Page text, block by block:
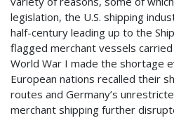
legislation, the U.S. shipping
half-century leading up to the
flagged merchant vessels
World War I made the shortage
European nations recalled their
routes and Germany’s
merchant shipping further